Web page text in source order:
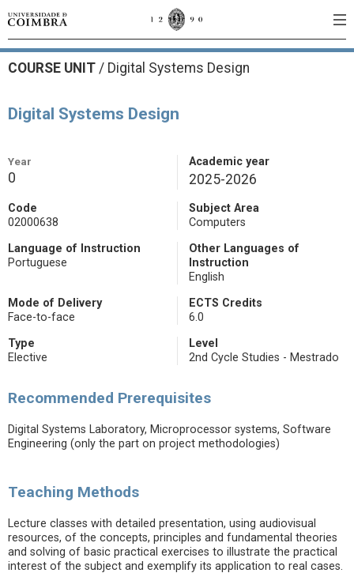
COURSE UNIT / Digital Systems Design
Digital Systems Design
Year
0
Academic year
2025-2026
Code
02000638
Subject Area
Computers
Language of Instruction
Portuguese
Other Languages of
Instruction
English
Mode of Delivery
Face-to-face
ECTS Credits
6.0
Type
Elective
Level
2nd Cycle Studies - Mestrado
Recommended Prerequisites
Digital Systems Laboratory, Microprocessor systems, Software
Engineering (only the part on project methodologies)
Teaching Methods
Lecture classes with detailed presentation, using audiovisual
resources, of the concepts, principles and fundamental theories
and solving of basic practical exercises to illustrate the practical
interest of the subject and exemplify its application to real cases.